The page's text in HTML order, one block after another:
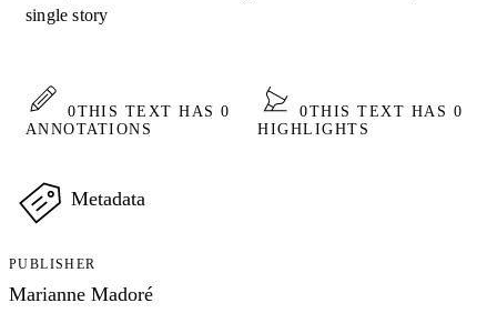
single story
0THIS TEXT HAS 0
ANNOTATIONS
0THIS TEXT HAS 0
HIGHLIGHTS
Metadata
PUBLISHER
Marianne Madoré